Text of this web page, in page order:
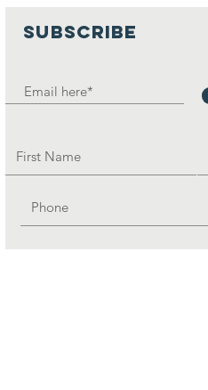
SUBSCRIBE